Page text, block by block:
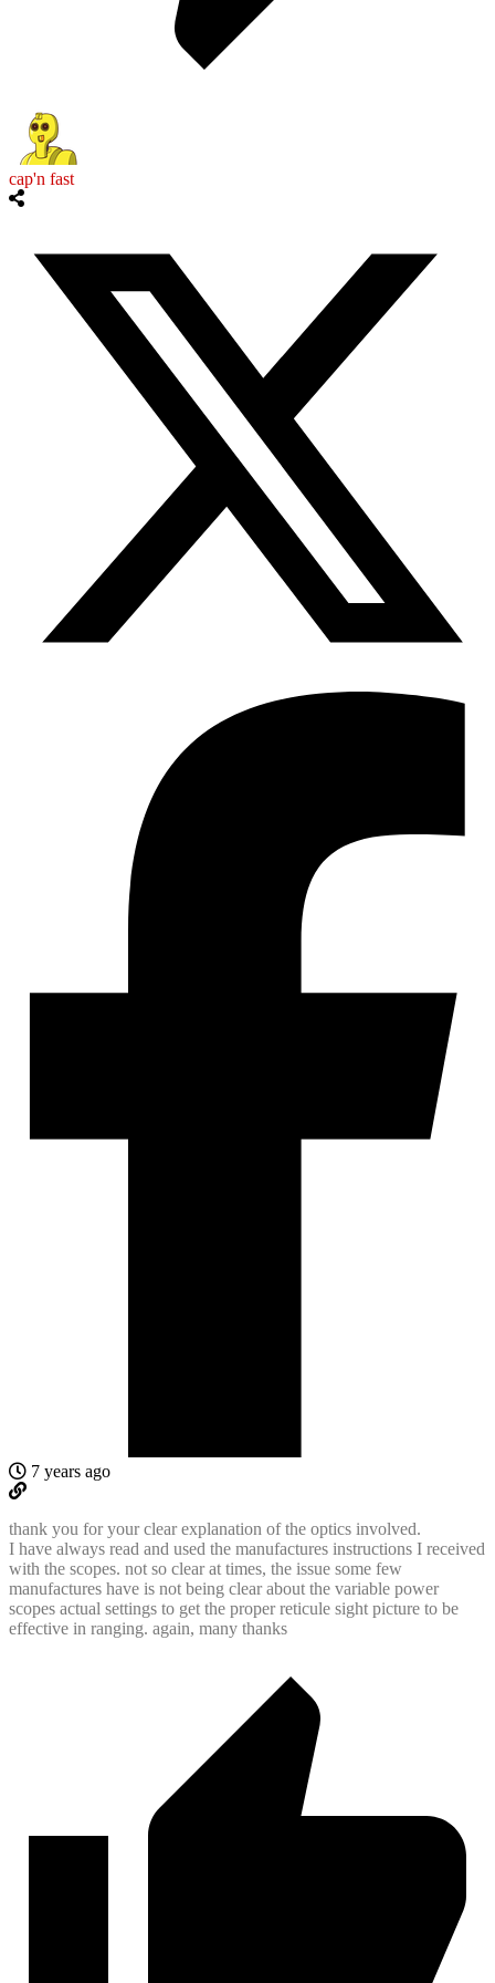
cap'n fast
7 years ago
thank you for your clear explanation of the optics involved.
I have always read and used the manufactures instructions I received
with the scopes. not so clear at times, the issue some few
manufactures have is not being clear about the variable power
scopes actual settings to get the proper reticule sight picture to be
effective in ranging. again, many thanks